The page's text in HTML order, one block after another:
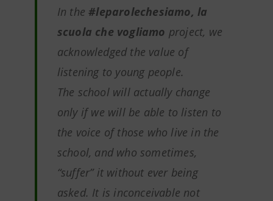
In the #leparolechesiamo, la
scuola che vogliamo project, we
acknowledged the value of
listening to young people.
The school will actually change
only if we will be able to listen to
the voice of those who live in the
school, and who sometimes,
“suffer” it without ever being
asked. It is inconceivable not